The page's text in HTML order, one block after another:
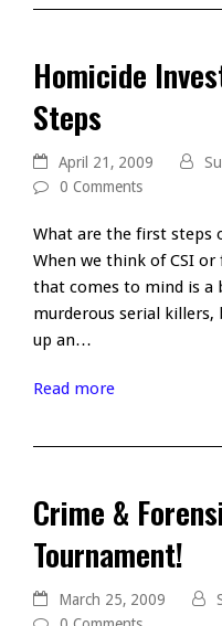
Homicide
Steps
April 21, 2009
0 Comments
What are the first steps
When we think of CSI
that comes to mind is a
murderous serial
up an…
Read more
Crime &
Tournament!
March 25, 2009